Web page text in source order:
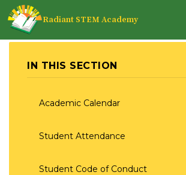
IN THIS SECTION
Academic Calendar
Student Attendance
Student Code of Conduct
Radiant STEM Academy